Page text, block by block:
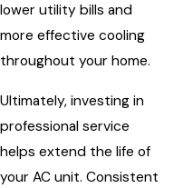
lower utility bills and
more effective cooling
throughout your home.
Ultimately, investing in
professional service
helps extend the life of
your AC unit. Consistent